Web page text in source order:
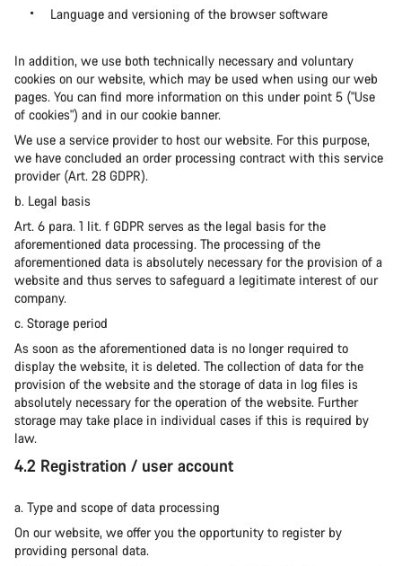
Language and versioning of the browser software
In addition, we use both technically necessary and voluntary
cookies on our website, which may be used when using our web
pages. You can find more information on this under point 5 ("Use
of cookies") and in our cookie banner.
We use a service provider to host our website. For this purpose,
we have concluded an order processing contract with this service
provider (Art. 28 GDPR).
b. Legal basis
Art. 6 para. 1 lit. f GDPR serves as the legal basis for the
aforementioned data processing. The processing of the
aforementioned data is absolutely necessary for the provision of a
website and thus serves to safeguard a legitimate interest of our
company.
c. Storage period
As soon as the aforementioned data is no longer required to
display the website, it is deleted. The collection of data for the
provision of the website and the storage of data in log files is
absolutely necessary for the operation of the website. Further
storage may take place in individual cases if this is required by
law.
4.2 Registration / user account
a. Type and scope of data processing
On our website, we offer you the opportunity to register by
providing personal data.